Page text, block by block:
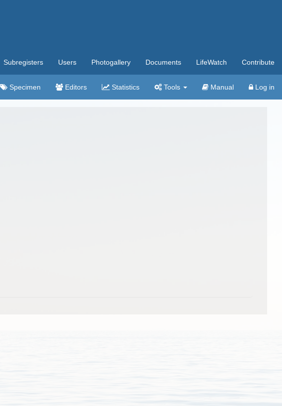
Subregisters Users Photogallery Documents LifeWatch Contribute
Specimen Editors Statistics Tools Manual Log in